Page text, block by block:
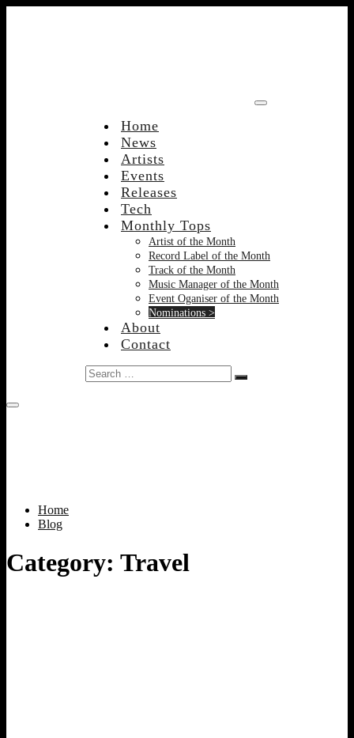
Home
News
Artists
Events
Releases
Tech
Monthly Tops
Artist of the Month
Record Label of the Month
Track of the Month
Music Manager of the Month
Event Oganiser of the Month
Nominations >
About
Contact
Search
…
Home
Blog
Category: Travel